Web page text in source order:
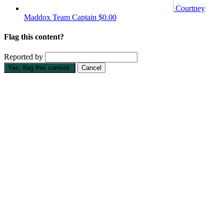
Courtney
Maddox Team Captain $0.00
Flag this content?
Reported by
Yes, flag this content. Cancel